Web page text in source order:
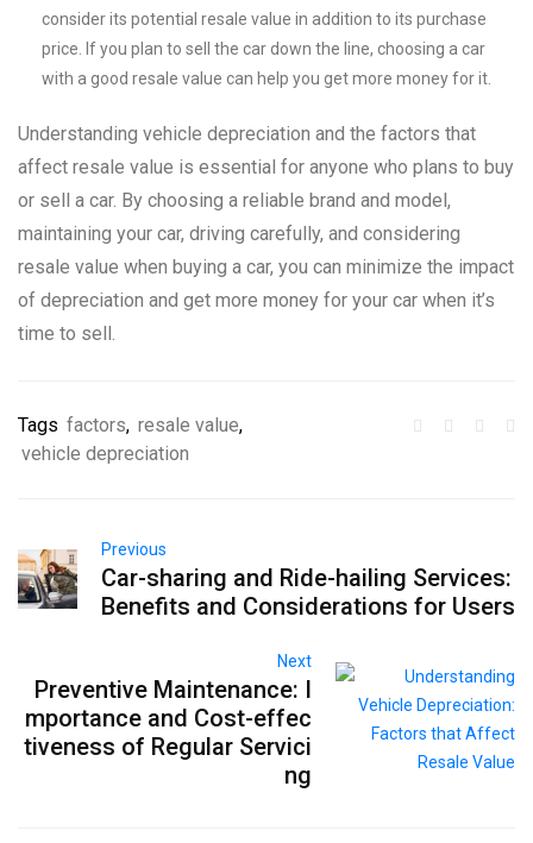
consider its potential resale value in addition to its purchase
price. If you plan to sell the car down the line, choosing a car
with a good resale value can help you get more money for it.
Understanding vehicle depreciation and the factors that
affect resale value is essential for anyone who plans to buy
or sell a car. By choosing a reliable brand and model,
maintaining your car, driving carefully, and considering
resale value when buying a car, you can minimize the impact
of depreciation and get more money for your car when it’s
time to sell.
Tags factors, resale value,
vehicle depreciation
Previous
Car-sharing and Ride-hailing Services:
Benefits and Considerations for Users
Next
Preventive Maintenance: I
mportance and Cost-effec
tiveness of Regular Servici
ng